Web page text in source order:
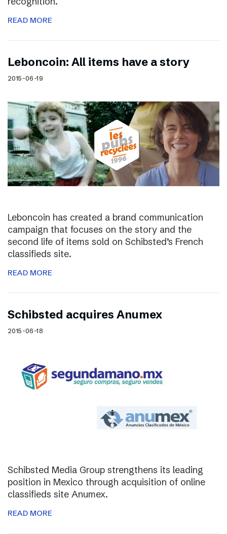
READ MORE
Leboncoin: All items have a story
2015-06-19
Leboncoin has created a brand communication
campaign that focuses on the story and the
second life of items sold on Schibsted’s French
classifieds site.
READ MORE
Schibsted acquires Anumex
2015-06-18
Schibsted Media Group strengthens its leading
position in Mexico through acquisition of online
classifieds site Anumex.
READ MORE